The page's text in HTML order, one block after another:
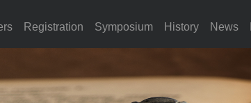
Registration Symposium History News